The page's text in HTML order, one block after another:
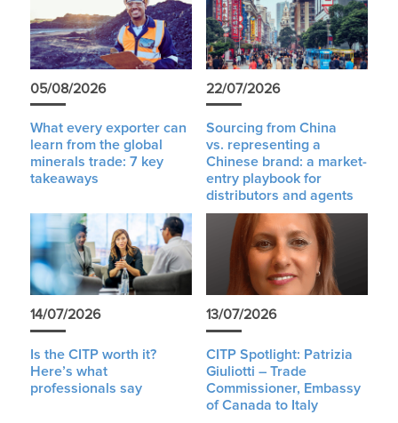
05/08/2026
What every exporter can
learn from the global
minerals trade: 7 key
takeaways
22/07/2026
Sourcing from China
vs. representing a
Chinese brand: a market-
entry playbook for
distributors and agents
14/07/2026
Is the CITP worth it?
Here’s what
professionals say
13/07/2026
CITP Spotlight: Patrizia
Giuliotti – Trade
Commissioner, Embassy
of Canada to Italy